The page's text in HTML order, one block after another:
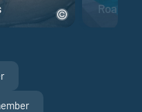
Road